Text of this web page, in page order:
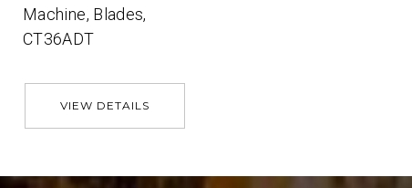
Machine, Blades,
CT36ADT
VIEW DETAILS